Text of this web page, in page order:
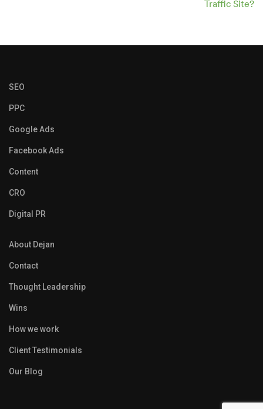
Traffic Site?
SEO
PPC
Google Ads
Facebook Ads
Content
CRO
Digital PR
About Dejan
Contact
Thought Leadership
Wins
How we work
Client Testimonials
Our Blog